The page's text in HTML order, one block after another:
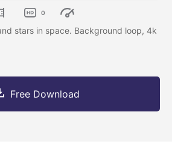
0
stars in space. Background loop, 4k
Free Download